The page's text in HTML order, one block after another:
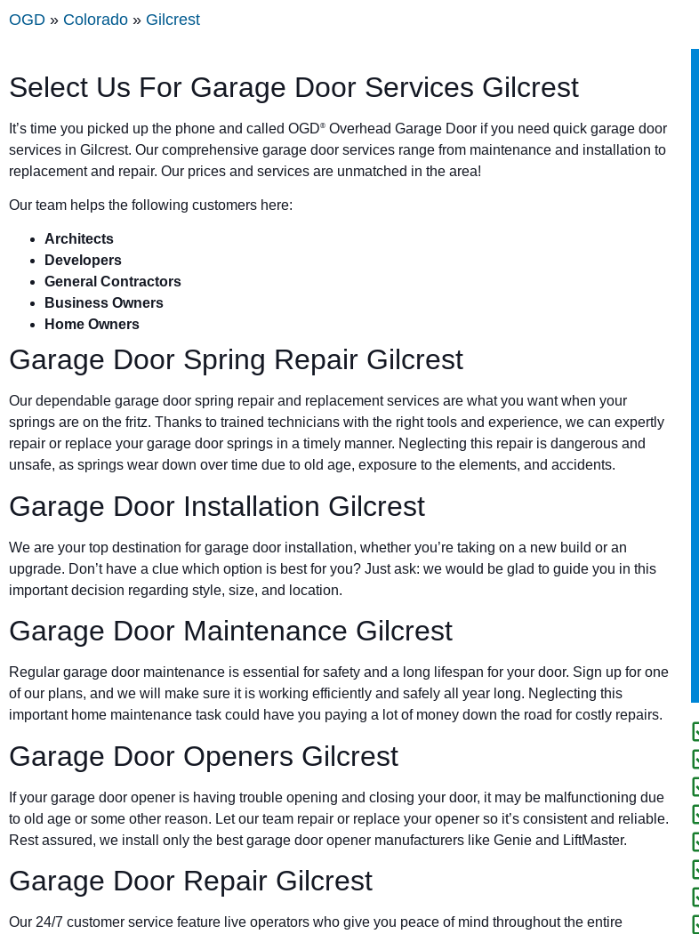
OGD » Colorado » Gilcrest
Select Us For Garage Door Services Gilcrest
It’s time you picked up the phone and called OGD® Overhead Garage Door if you need quick garage door
services in Gilcrest. Our comprehensive garage door services range from maintenance and installation to
replacement and repair. Our prices and services are unmatched in the area!
Our team helps the following customers here:
Architects
Developers
General Contractors
Business Owners
Home Owners
Garage Door Spring Repair Gilcrest
Our dependable garage door spring repair and replacement services are what you want when your
springs are on the fritz. Thanks to trained technicians with the right tools and experience, we can expertly
repair or replace your garage door springs in a timely manner. Neglecting this repair is dangerous and
unsafe, as springs wear down over time due to old age, exposure to the elements, and accidents.
Garage Door Installation Gilcrest
We are your top destination for garage door installation, whether you’re taking on a new build or an
upgrade. Don’t have a clue which option is best for you? Just ask: we would be glad to guide you in this
important decision regarding style, size, and location.
Garage Door Maintenance Gilcrest
Regular garage door maintenance is essential for safety and a long lifespan for your door. Sign up for one
of our plans, and we will make sure it is working efficiently and safely all year long. Neglecting this
important home maintenance task could have you paying a lot of money down the road for costly repairs.
Garage Door Openers Gilcrest
If your garage door opener is having trouble opening and closing your door, it may be malfunctioning due
to old age or some other reason. Let our team repair or replace your opener so it’s consistent and reliable.
Rest assured, we install only the best garage door opener manufacturers like Genie and LiftMaster.
Garage Door Repair Gilcrest
Our 24/7 customer service feature live operators who give you peace of mind throughout the entire